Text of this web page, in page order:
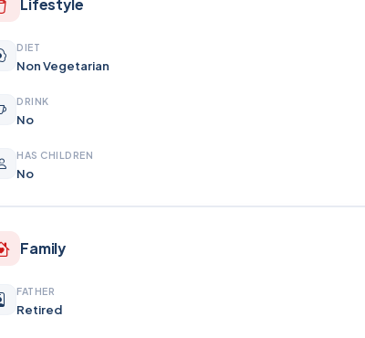
Lifestyle
DIET
Non Vegetarian
DRINK
No
HAS CHILDREN
No
Family
FATHER
Retired